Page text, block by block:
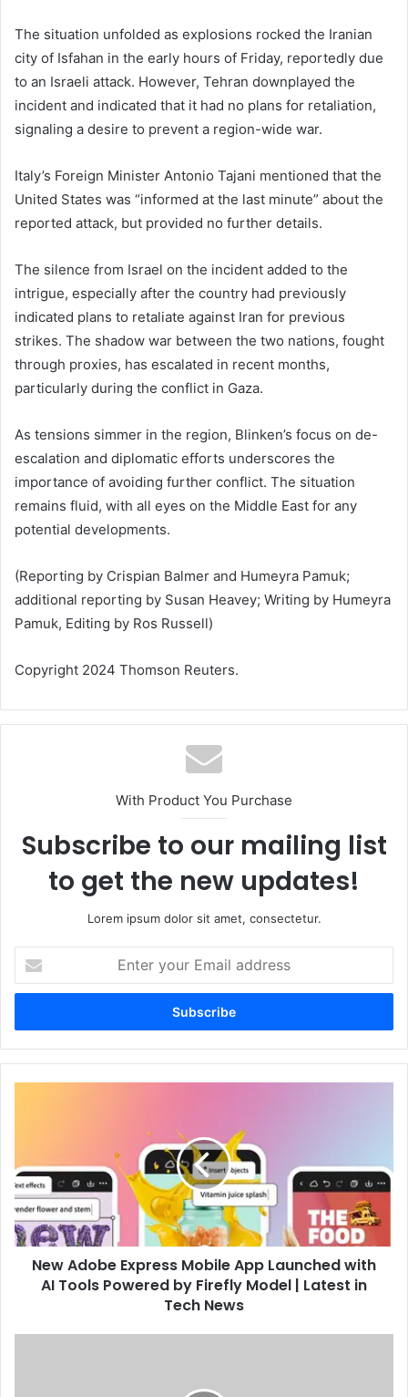
The situation unfolded as explosions rocked the Iranian
city of Isfahan in the early hours of Friday, reportedly due
to an Israeli attack. However, Tehran downplayed the
incident and indicated that it had no plans for retaliation,
signaling a desire to prevent a region-wide war.
Italy’s Foreign Minister Antonio Tajani mentioned that the
United States was “informed at the last minute” about the
reported attack, but provided no further details.
The silence from Israel on the incident added to the
intrigue, especially after the country had previously
indicated plans to retaliate against Iran for previous
strikes. The shadow war between the two nations, fought
through proxies, has escalated in recent months,
particularly during the conflict in Gaza.
As tensions simmer in the region, Blinken’s focus on de-
escalation and diplomatic efforts underscores the
importance of avoiding further conflict. The situation
remains fluid, with all eyes on the Middle East for any
potential developments.
(Reporting by Crispian Balmer and Humeyra Pamuk;
additional reporting by Susan Heavey; Writing by Humeyra
Pamuk, Editing by Ros Russell)
Copyright 2024 Thomson Reuters.
With Product You Purchase
Subscribe to our mailing list
to get the new updates!
Lorem ipsum dolor sit amet, consectetur.
your
Email
New Adobe Express Mobile App Launched with
AI Tools Powered by Firefly Model | Latest in
Tech News